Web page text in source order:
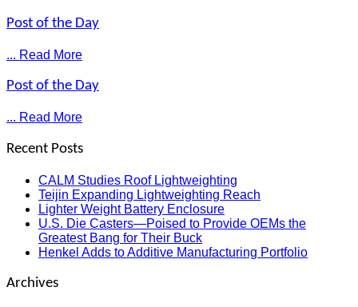
Post of the Day
... Read More
Post of the Day
... Read More
Recent Posts
CALM Studies Roof Lightweighting
Teijin Expanding Lightweighting Reach
Lighter Weight Battery Enclosure
U.S. Die Casters—Poised to Provide OEMs the
Greatest Bang for Their Buck
Henkel Adds to Additive Manufacturing Portfolio
Archives